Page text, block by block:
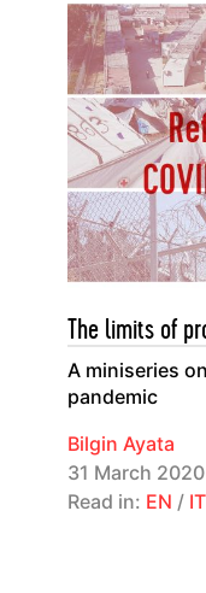
The limits of
A miniseries
pandemic
Bilgin Ayata
31 March 2020
Read in: EN / IT